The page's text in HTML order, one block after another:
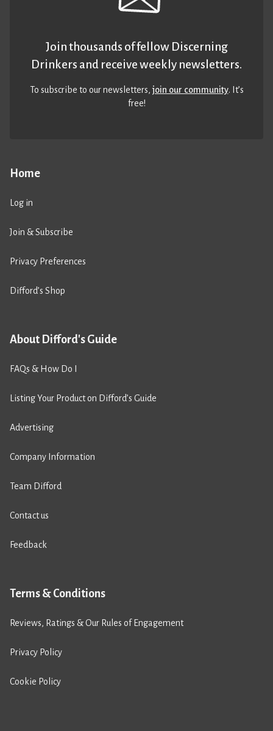
Home
Log in
Join & Subscribe
Privacy Preferences
Difford’s Shop
About Difford's Guide
FAQs & How Do I
Listing Your Product on Difford’s Guide
Advertising
Company Information
Team Difford
Contact us
Feedback
Terms & Conditions
Reviews, Ratings & Our Rules of Engagement
Privacy Policy
Cookie Policy
Join thousands of fellow Discerning
Drinkers and receive weekly newsletters.
To subscribe to our newsletters,join our community. It’s
free!